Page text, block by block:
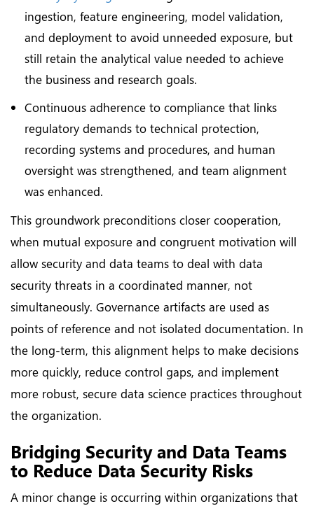
ingestion, feature engineering, model validation,
and deployment to avoid unneeded exposure, but
still retain the analytical value needed to achieve
the business and research goals.
Continuous adherence to compliance that links
regulatory demands to technical protection,
recording systems and procedures, and human
oversight was strengthened, and team alignment
was enhanced.
This groundwork preconditions closer cooperation,
when mutual exposure and congruent motivation will
allow security and data teams to deal with data
security threats in a coordinated manner, not
simultaneously. Governance artifacts are used as
points of reference and not isolated documentation. In
the long-term, this alignment helps to make decisions
more quickly, reduce control gaps, and implement
more robust, secure data science practices throughout
the organization.
Bridging Security and Data Teams
to Reduce Data Security Risks
A minor change is occurring within organizations that